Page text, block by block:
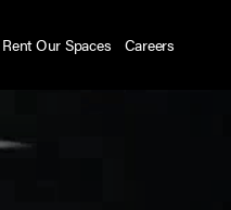
Rent Our Spaces Careers